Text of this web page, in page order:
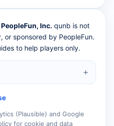
PeopleFun, Inc. qunb is not
sponsored by PeopleFun.
to help players only.
(Plausible) and Google
for cookie and data